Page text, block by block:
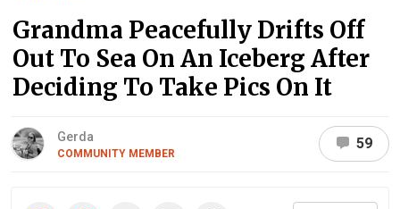
Grandma Peacefully Drifts Off
Out To Sea On An Iceberg After
Deciding To Take Pics On It
Gerda
COMMUNITY MEMBER
59